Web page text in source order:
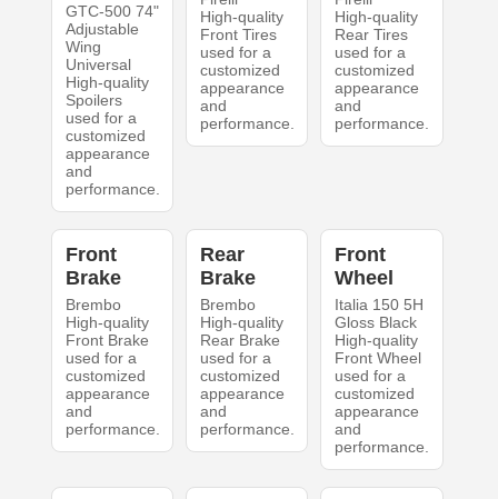
GTC-500 74"
Adjustable
Wing
Universal
High-quality
Spoilers
used for a
customized
appearance
and
performance.
High-quality
Front Tires
used for a
customized
appearance
and
performance.
High-quality
Rear Tires
used for a
customized
appearance
and
performance.
Front
Brake
Brembo
High-quality
Front Brake
used for a
customized
appearance
and
performance.
Rear
Brake
Brembo
High-quality
Rear Brake
used for a
customized
appearance
and
performance.
Front
Wheel
Italia 150 5H
Gloss Black
High-quality
Front Wheel
used for a
customized
appearance
and
performance.